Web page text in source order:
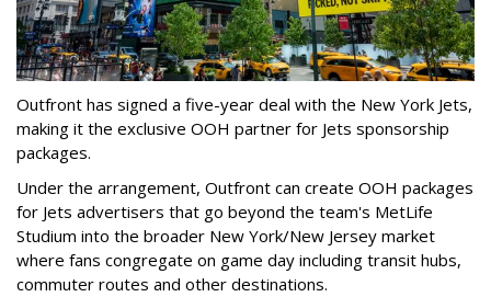
Outfront has signed a five-year deal with the New York Jets,
making it the exclusive OOH partner for Jets sponsorship
packages.
Under the arrangement, Outfront can create OOH packages
for Jets advertisers that go beyond the team's MetLife
Studium into the broader New York/New Jersey market
where fans congregate on game day including transit hubs,
commuter routes and other destinations.